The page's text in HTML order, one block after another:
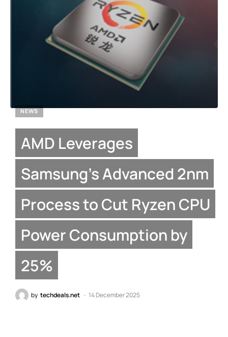
NEWS
AMD Leverages
Samsung’s Advanced 2nm
Process to Cut Ryzen CPU
Power Consumption by
25%
by techdeals.net 14 December 2025